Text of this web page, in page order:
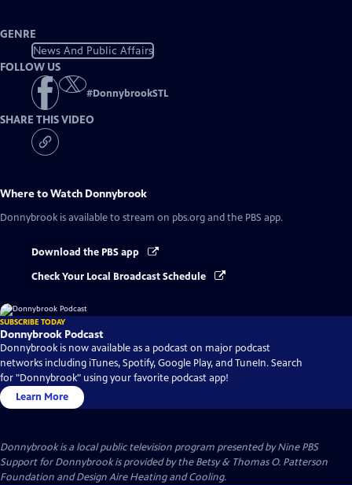
GENRE
News And Public Affairs
FOLLOW US
#DonnybrookSTL
SHARE THIS VIDEO
Where to Watch Donnybrook
Donnybrook is available to stream on pbs.org and the PBS app.
Download the PBS app
Check Your Local Broadcast Schedule
SUBSCRIBE TODAY
Donnybrook Podcast
Donnybrook is now available as a podcast on major podcast
networks including iTunes, Spotify, Google Play, and TuneIn. Search
for "Donnybrook" using your favorite podcast app!
Learn More
Donnybrookis a local public television program presented byNine PBS
Support for Donnybrook is provided by the Betsy & Thomas O. Patterson
Foundation and Design Aire Heating and Cooling.